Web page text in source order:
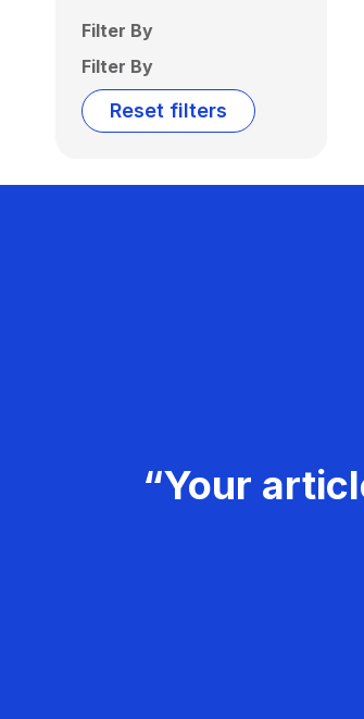
Filter By
Filter By
Reset filters
“Your